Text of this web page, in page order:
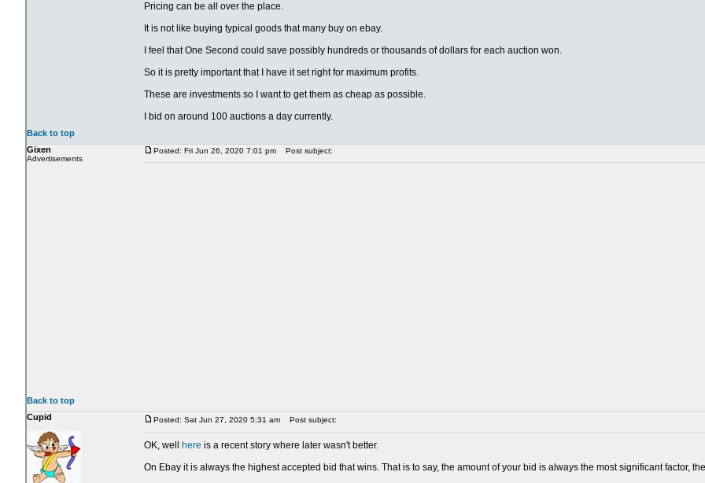
Pricing can be all over the place.
It is not like buying typical goods that many buy on ebay.
I feel that One Second could save possibly hundreds or thousands of dollars for each auction won.
So it is pretty important that I have it set right for maximum profits.
These are investments so I want to get them as cheap as possible.
I bid on around 100 auctions a day currently.
Back to top
Gixen
Advertisements
Posted: Fri Jun 26, 2020 7:01 pm Post subject:
Back to top
Cupid
Posted: Sat Jun 27, 2020 5:31 am Post subject:
OK, well here is a recent story where later wasn't better.
On Ebay it is always the highest accepted bid that wins. That is to say, the amount of your bid is always the most significant factor,